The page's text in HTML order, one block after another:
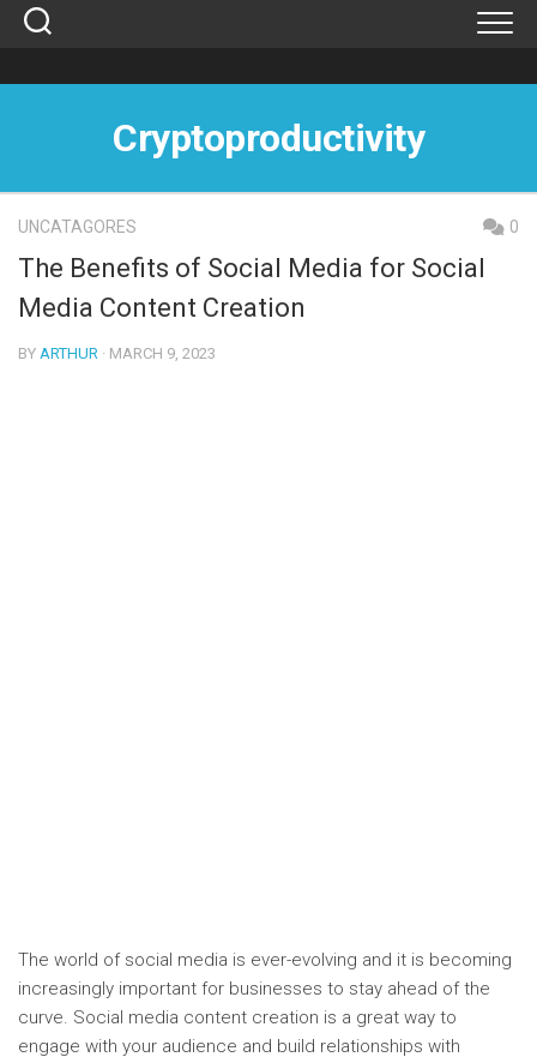
Skip
Cryptoproductivity
UNCATAGORES 0
The Benefits of Social Media for Social
Media Content Creation
BY ARTHUR · MARCH 9, 2023
The world of social media is ever-evolving and it is becoming
increasingly important for businesses to stay ahead of the
curve. Social media content creation is a great way to
engage with your audience and build relationships with